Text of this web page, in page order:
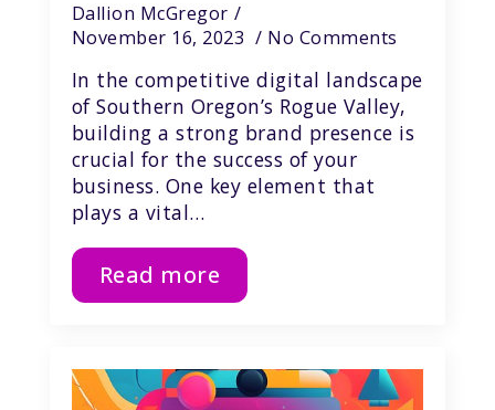
Dallion McGregor
November 16, 2023
No Comments
In the competitive digital landscape
of Southern Oregon’s Rogue Valley,
building a strong brand presence is
crucial for the success of your
business. One key element that
plays a vital…
Read more